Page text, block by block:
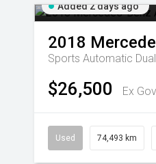
Added 2 days ago
2018
Sports Automatic
$26,500 Ex
Used 74,493 km